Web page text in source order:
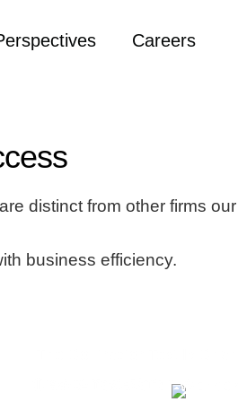
distinct from other firms
business efficiency.
It’s Not That Simple
Clear Answers for
Careers